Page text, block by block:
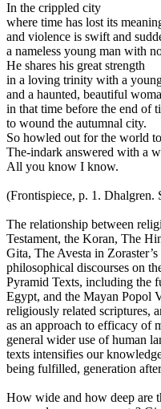
In the crippled city
where time has lost its
and violence is swift and
a nameless young man with
He shares his great strength
in a loving trinity with a
and a haunted, beautiful
in that time before the end of
to wound the autumnal city.
So howled out for the world
The-indark answered with a
All you know I know.
(Frontispiece, p. 1. Dhalgren.
The relationship between
Testament, the Koran, The
Gita, The Avesta in
philosophical discourses on
Pyramid Texts, including the
Egypt, and the Mayan Popol
religiously related scriptures,
as an approach to efficacy of
general wider use of human
texts intensifies our
being fulfilled, generation
How wide and how deep are